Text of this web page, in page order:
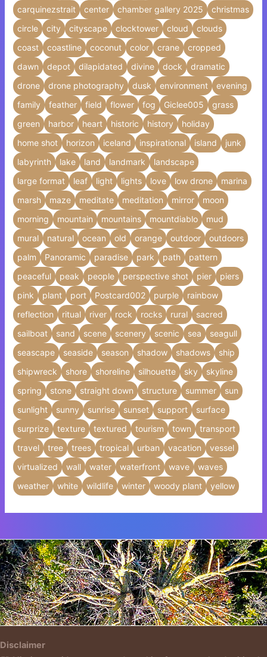
carquinezstrait
center chamber gallery 2025
christmas
circle
city cityscape clocktower cloud
clouds
coast
coastline coconut color crane
cropped
dawn
depot dilapidated divine dock
dramatic
drone
drone photography dusk environment
evening
family
feather field flower fog Giclee005
grass
green
harbor heart historic history
holiday
home shot
horizon iceland inspirational island
junk
labyrinth
lake land landmark
landscape
large format
leaf light lights love low drone
marina
marsh
maze meditate meditation mirror
moon
morning
mountain mountains mountdiablo
mud
mural
natural ocean old orange outdoor
outdoors
palm
Panoramic paradise park path
pattern
peaceful
peak people perspective shot pier
piers
pink
plant port Postcard002 purple
rainbow
reflection
ritual river rock rocks rural
sacred
sailboat
sand scene scenery scenic sea
seagull
seascape
seaside season shadow shadows
ship
shipwreck
shore shoreline silhouette sky
skyline
spring
stone straight down structure summer
sun
sunlight
sunny sunrise sunset support
surface
surprize
texture textured tourism town
transport
travel
tree trees tropical urban vacation
vessel
virtualized
wall water waterfront wave
waves
weather
white wildlife winter woody plant yellow
Insert HTML text here.
Disclaimer